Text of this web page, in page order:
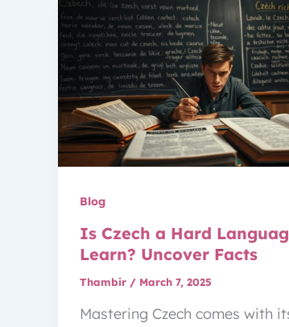
Blog
Is Czech a Hard
Learn? Uncover Facts
Thambir / March 7, 2025
Mastering Czech comes with